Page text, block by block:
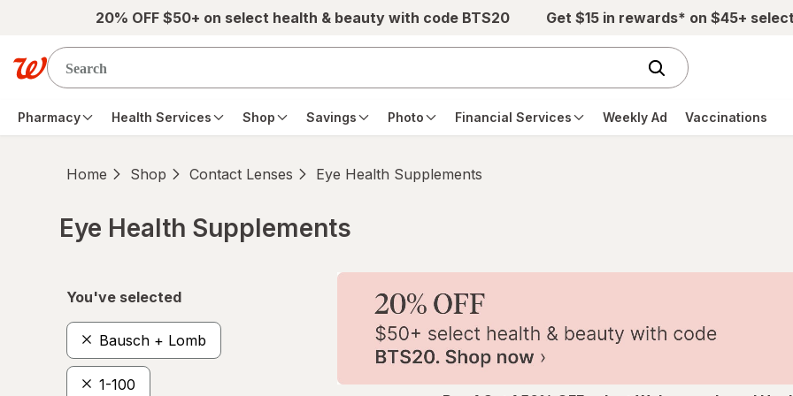
Skip to main content20% OFF $50+ on select health & beauty with code BTS20 Get $15 in rewards* on $45+
Pharmacy Health Services Shop Savings Photo Financial Services Weekly Ad Vaccinations
Home Shop Contact Lenses Eye Health Supplements
Eye Health Supplements
You've selected
Bausch + Lomb
1-100